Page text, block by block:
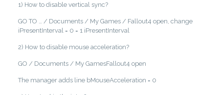
1) How to disable vertical sync?
GO TO … / Documents / My Games / Fallout4 open, change
iPresentInterval = 0 = 1 iPresentInterval
2) How to disable mouse acceleration?
GO / Documents / My GamesFallout4 open
The manager adds line bMouseAcceleration = 0